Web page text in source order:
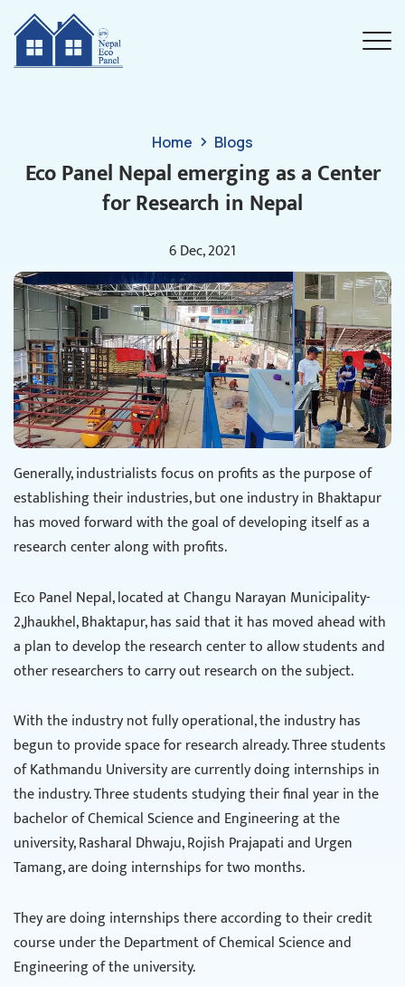
Home Blogs
Eco Panel Nepal emerging as a Center
for Research in Nepal
6 Dec, 2021
Generally, industrialists focus on profits as the purpose of
establishing their industries, but one industry in Bhaktapur
has moved forward with the goal of developing itself as a
research center along with profits.
Eco Panel Nepal, located at Changu Narayan Municipality-
2,Jhaukhel, Bhaktapur, has said that it has moved ahead with
a plan to develop the research center to allow students and
other researchers to carry out research on the subject.
With the industry not fully operational, the industry has
begun to provide space for research already. Three students
of Kathmandu University are currently doing internships in
the industry. Three students studying their final year in the
bachelor of Chemical Science and Engineering at the
university, Rasharal Dhwaju, Rojish Prajapati and Urgen
Tamang, are doing internships for two months.
They are doing internships there according to their credit
course under the Department of Chemical Science and
Engineering of the university.